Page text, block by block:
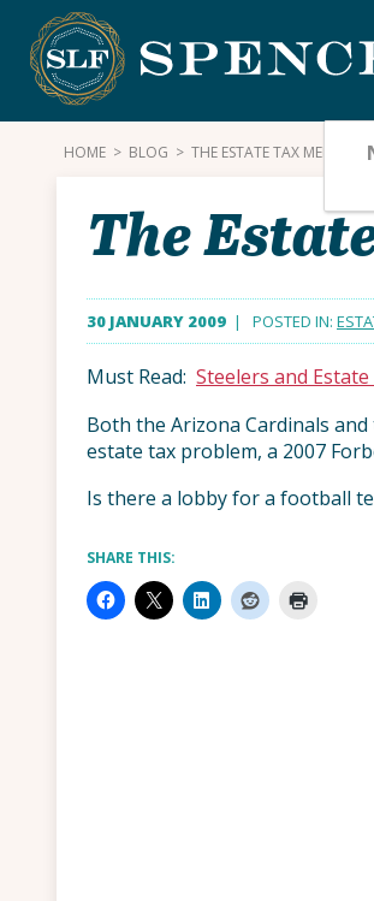
content
HOME > BLOG > THE ESTATE TAX MEETS
The
30 JANUARY 2009 | POSTED IN:
Must Read: Steelers and
Both the Arizona Cardinals
estate tax problem, a 2007
Is there a lobby for a football
SHARE THIS: